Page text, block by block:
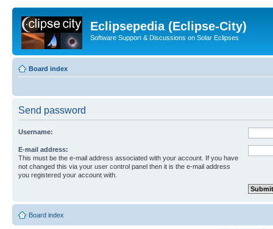
Eclipsepedia (Eclipse-City)
Software Support & Discussions on Solar Eclipses
Board index
Send password
Username:
E-mail address:
This must be the e-mail address associated with your account. If you have
not changed this via your user control panel then it is the e-mail address
you registered your account with.
Board index